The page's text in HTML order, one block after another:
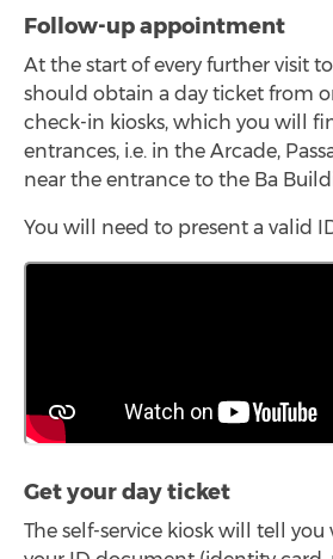
Follow-up appointment
At the start of every further visit
should obtain a day ticket from
check-in kiosks, which you will
entrances, i.e. in the Arcade,
near the entrance to the Ba
You will need to present a valid
Get your day ticket
The self-service kiosk will tell